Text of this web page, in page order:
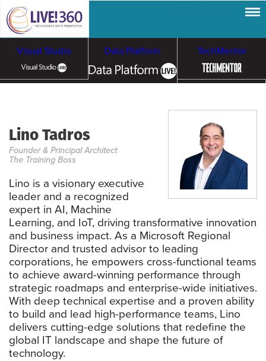
Visual Studio Data Platform TechMentor
Cloud & Containers
Lino Tadros
Founder & Principal Architect
The Training Boss
Lino is a visionary executive
leader and a recognized
expert in AI, Machine
Learning, and IoT, driving transformative innovation
and business impact. As a Microsoft Regional
Director and trusted advisor to leading
corporations, he empowers cross-functional teams
to achieve award-winning performance through
strategic roadmaps and enterprise-wide initiatives.
With deep technical expertise and a proven ability
to build and lead high-performance teams, Lino
delivers cutting-edge solutions that redefine the
global IT landscape and shape the future of
technology.